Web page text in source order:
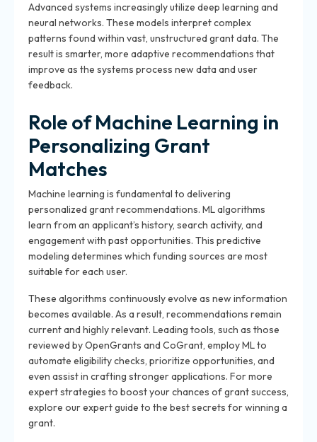
Advanced systems increasingly utilize deep learning and
neural networks. These models interpret complex
patterns found within vast, unstructured grant data. The
result is smarter, more adaptive recommendations that
improve as the systems process new data and user
feedback.
Role of Machine Learning in
Personalizing Grant
Matches
Machine learning is fundamental to delivering
personalized grant recommendations. ML algorithms
learn from an applicant’s history, search activity, and
engagement with past opportunities. This predictive
modeling determines which funding sources are most
suitable for each user.
These algorithms continuously evolve as new information
becomes available. As a result, recommendations remain
current and highly relevant. Leading tools, such as those
reviewed by OpenGrants and CoGrant, employ ML to
automate eligibility checks, prioritize opportunities, and
even assist in crafting stronger applications. For more
expert strategies to boost your chances of grant success,
explore our expert guide to the best secrets for winning a
grant.